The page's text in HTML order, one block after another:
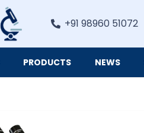
+91 98960 51072
PRODUCTS NEWS